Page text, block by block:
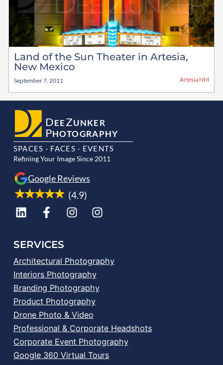
Land of the Sun Theater in Artesia,
New Mexico
September 7, 2011 Artesia NM
DEEZUNKER
PHOTOGRAPHY
SPACES · FACES · EVENTS
Refining Your Image Since 2011
Google Reviews
(4.9)
SERVICES
Architectural Photography
Interiors Photography
Branding Photography
Product Photography
Drone Photo & Video
Professional & Corporate Headshots
Corporate Event Photography
Google 360 Virtual Tours